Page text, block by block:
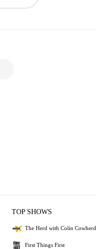
TOP SHOWS
The Herd with Colin Cowherd
First Things First